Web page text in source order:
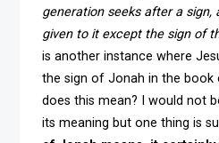
generation seeks after a sign,
given to it except the sign of
is another instance where
the sign of Jonah in the book
does this mean? I would not
its meaning but one thing is